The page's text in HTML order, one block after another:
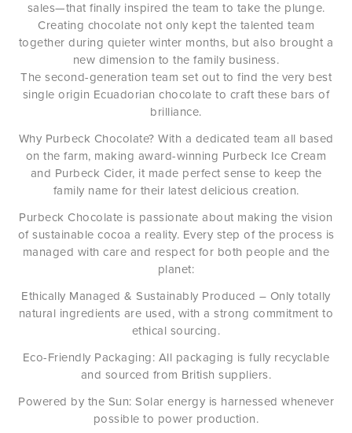
sales—that finally inspired the team to take the plunge.
Creating chocolate not only kept the talented team
together during quieter winter months, but also brought a
new dimension to the family business.
The second-generation team set out to find the very best
single origin Ecuadorian chocolate to craft these bars of
brilliance.
Why Purbeck Chocolate? With a dedicated team all based
on the farm, making award-winning Purbeck Ice Cream
and Purbeck Cider, it made perfect sense to keep the
family name for their latest delicious creation.
Purbeck Chocolate is passionate about making the vision
of sustainable cocoa a reality. Every step of the process is
managed with care and respect for both people and the
planet:
Ethically Managed & Sustainably Produced – Only totally
natural ingredients are used, with a strong commitment to
ethical sourcing.
Eco-Friendly Packaging: All packaging is fully recyclable
and sourced from British suppliers.
Powered by the Sun: Solar energy is harnessed whenever
possible to power production.